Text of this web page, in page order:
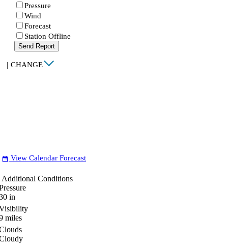
Pressure
Wind
Forecast
Station Offline
Send Report
| CHANGE
date_range View Calendar Forecast
Additional Conditions
in
miles